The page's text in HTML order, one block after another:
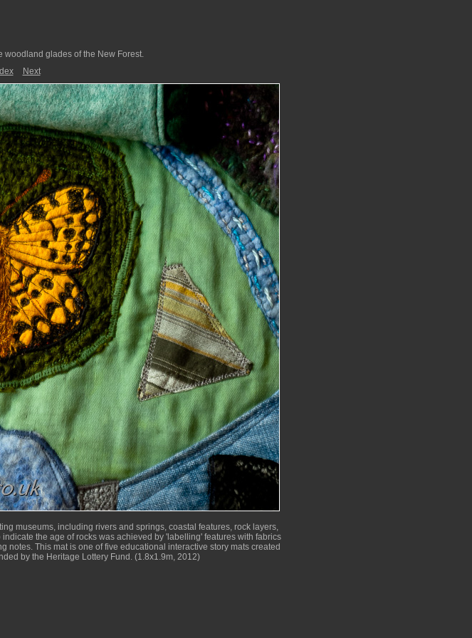
woodland glades of the New Forest.
Next
museums, including rivers and springs, coastal features, rock layers,
the age of rocks was achieved by 'labelling' features with fabrics
This mat is one of five educational interactive story mats created
by the Heritage Lottery Fund. (1.8x1.9m, 2012)